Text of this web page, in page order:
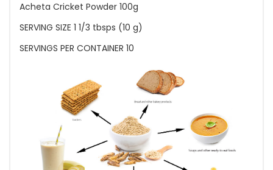
Acheta Cricket Powder 100g
SERVING SIZE 1 1/3 tbsps (10 g)
SERVINGS PER CONTAINER 10